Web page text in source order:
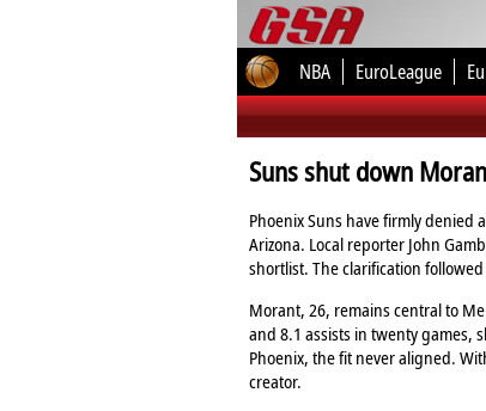
NBA EuroLeague
Suns shut down
Phoenix Suns have firmly
Arizona. Local reporter John
shortlist. The clarification
Morant, 26, remains central to
and 8.1 assists in twenty games,
Phoenix, the fit never aligned.
creator.